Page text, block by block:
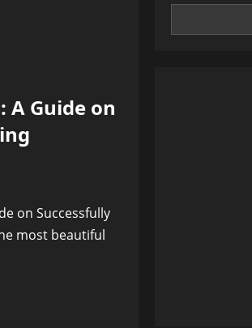
A Guide on
on Successfully
most beautiful